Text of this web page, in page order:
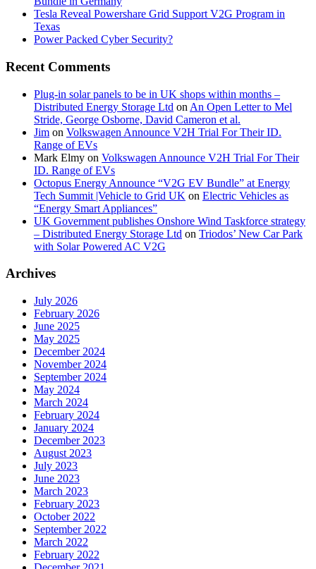
Tesla Reveal Powershare Grid Support V2G Program in
Texas
Power Packed Cyber Security?
Recent Comments
Plug-in solar panels to be in UK shops within months –
Distributed Energy Storage Ltd on An Open Letter to Mel
Stride, George Osborne, David Cameron et al.
Jim on Volkswagen Announce V2H Trial For Their ID.
Range of EVs
Mark Elmy on Volkswagen Announce V2H Trial For Their
ID. Range of EVs
Octopus Energy Announce “V2G EV Bundle” at Energy
Tech Summit |Vehicle to Grid UK on Electric Vehicles as
“Energy Smart Appliances”
UK Government publishes Onshore Wind Taskforce strategy
– Distributed Energy Storage Ltd on Triodos’ New Car Park
with Solar Powered AC V2G
Archives
July 2026
February 2026
June 2025
May 2025
December 2024
November 2024
September 2024
May 2024
March 2024
February 2024
January 2024
December 2023
August 2023
July 2023
June 2023
March 2023
February 2023
October 2022
September 2022
March 2022
February 2022